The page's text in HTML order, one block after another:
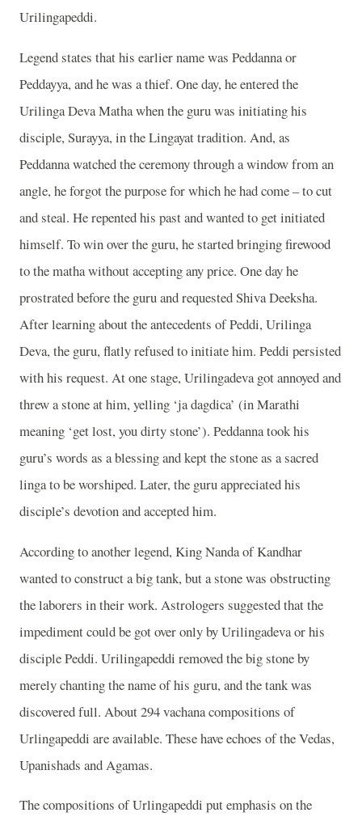
Urilingapeddi.
Legend states that his earlier name was Peddanna or
Peddayya, and he was a thief. One day, he entered the
Urilinga Deva Matha when the guru was initiating his
disciple, Surayya, in the Lingayat tradition. And, as
Peddanna watched the ceremony through a window from an
angle, he forgot the purpose for which he had come – to cut
and steal. He repented his past and wanted to get initiated
himself. To win over the guru, he started bringing firewood
to the matha without accepting any price. One day he
prostrated before the guru and requested Shiva Deeksha.
After learning about the antecedents of Peddi, Urilinga
Deva, the guru, flatly refused to initiate him. Peddi persisted
with his request. At one stage, Urilingadeva got annoyed and
threw a stone at him, yelling ‘ja dagdica’ (in Marathi
meaning ‘get lost, you dirty stone’). Peddanna took his
guru’s words as a blessing and kept the stone as a sacred
linga to be worshiped. Later, the guru appreciated his
disciple’s devotion and accepted him.
According to another legend, King Nanda of Kandhar
wanted to construct a big tank, but a stone was obstructing
the laborers in their work. Astrologers suggested that the
impediment could be got over only by Urilingadeva or his
disciple Peddi. Urilingapeddi removed the big stone by
merely chanting the name of his guru, and the tank was
discovered full. About 294 vachana compositions of
Urlingapeddi are available. These have echoes of the Vedas,
Upanishads and Agamas.
The compositions of Urlingapeddi put emphasis on the